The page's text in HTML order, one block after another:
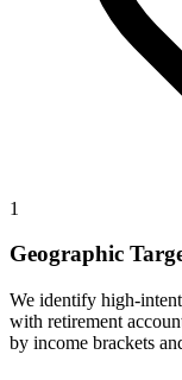
1
Geographic
We identify high-
with retirement
by income brackets